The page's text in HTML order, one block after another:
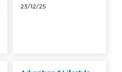
23/12/25